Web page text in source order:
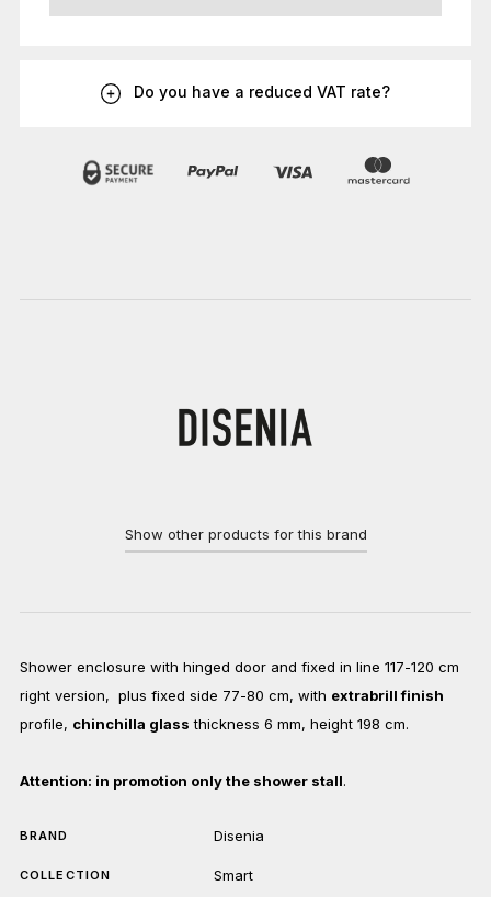
Do you have a reduced VAT rate?
Show other products for this brand
Shower enclosure with hinged door and fixed in line 117-120 cm
right version, plus fixed side 77-80 cm, with extrabrill finish
profile, chinchilla glass thickness 6 mm, height 198 cm.
Attention: in promotion only the shower stall.
BRAND Disenia
COLLECTION Smart